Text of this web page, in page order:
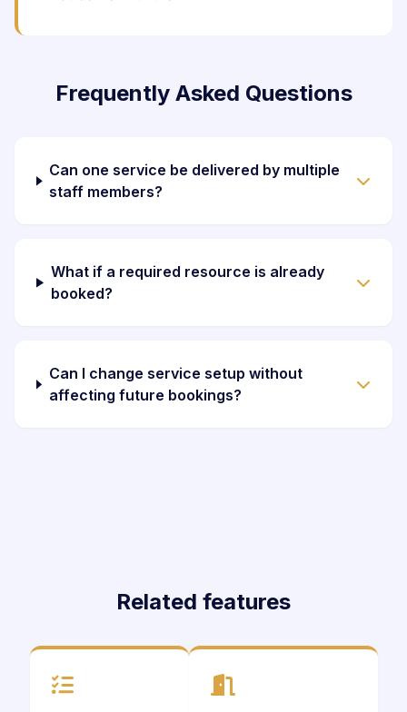
Frequently Asked Questions
Can one service be delivered by multiple
staff members?
What if a required resource is already
booked?
Can I change service setup without
affecting future bookings?
Related features